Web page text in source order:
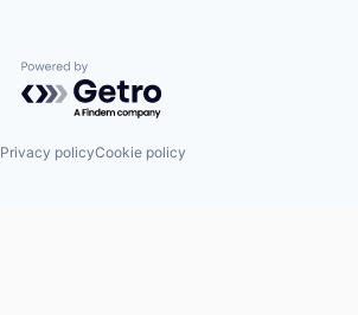
Powered by Getro.com
Privacy policyCookie policy